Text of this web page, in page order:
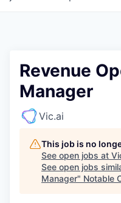
Revenue
Manager
Vic.ai
This job is no
See open jobs at
See open jobs
Manager" Notable